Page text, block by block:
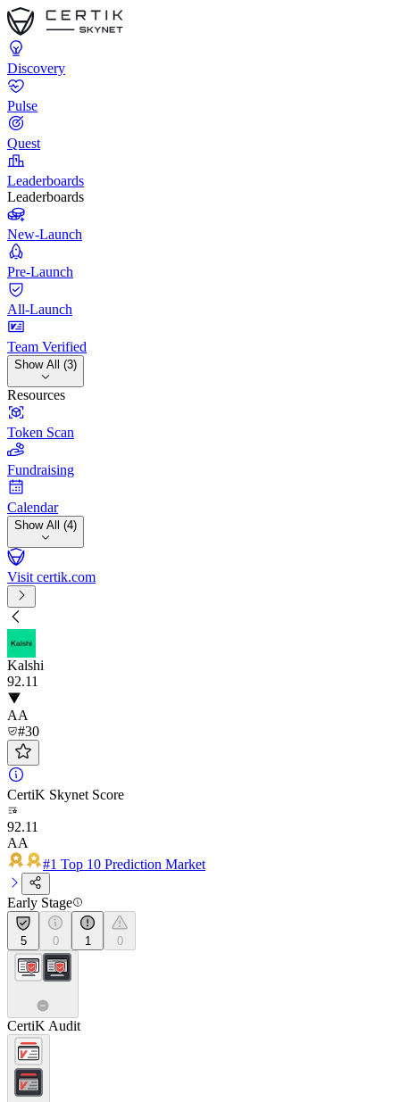
Discovery
Pulse
Quest
Leaderboards
Leaderboards
New-Launch
Pre-Launch
All-Launch
Team Verified
Show All (3)
Resources
Token Scan
Fundraising
Calendar
Show All (4)
Visit certik.com
Kalshi
92.11
AA
#30
CertiK Skynet Score
92.11
AA
#1 Top 10 Prediction Market
Early Stage
5 0 1 0
CertiK Audit